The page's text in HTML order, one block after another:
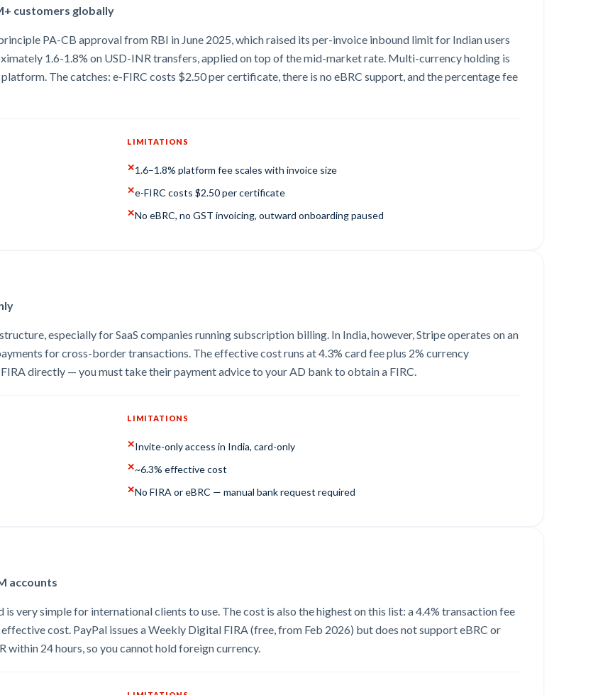
customers globally
PA-CB approval from RBI in June 2025, which raised its per-invoice inbound limit for Indian users
1.6-1.8% on USD-INR transfers, applied on top of the mid-market rate. Multi-currency holding is
The catches: e-FIRC costs $2.50 per certificate, there is no eBRC support, and the percentage fee
LIMITATIONS
✕1.6–1.8% platform fee scales with invoice size
✕e-FIRC costs $2.50 per certificate
✕No eBRC, no GST invoicing, outward onboarding paused
especially for SaaS companies running subscription billing. In India, however, Stripe operates on an
for cross-border transactions. The effective cost runs at 4.3% card fee plus 2% currency
directly — you must take their payment advice to your AD bank to obtain a FIRC.
LIMITATIONS
✕Invite-only access in India, card-only
✕~6.3% effective cost
✕No FIRA or eBRC — manual bank request required
accounts
very simple for international clients to use. The cost is also the highest on this list: a 4.4% transaction fee
cost. PayPal issues a Weekly Digital FIRA (free, from Feb 2026) but does not support eBRC or
24 hours, so you cannot hold foreign currency.